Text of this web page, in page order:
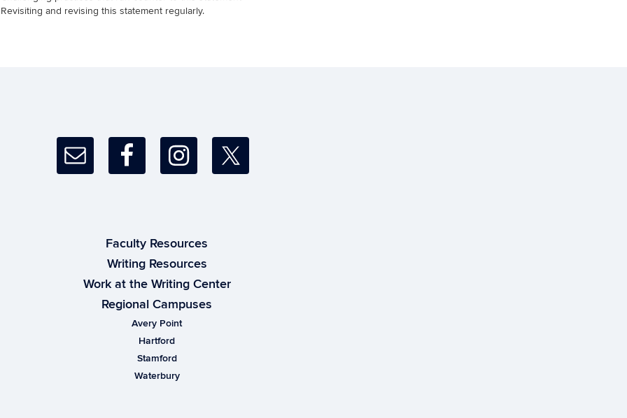
Revisiting and revising this statement regularly.
Faculty Resources
Writing Resources
Work at the Writing Center
Regional Campuses
Avery Point
Hartford
Stamford
Waterbury